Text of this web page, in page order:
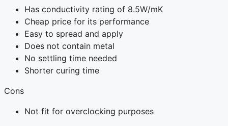
Has conductivity rating of 8.5W/mK
Cheap price for its performance
Easy to spread and apply
Does not contain metal
No settling time needed
Shorter curing time
Cons
Not fit for overclocking purposes